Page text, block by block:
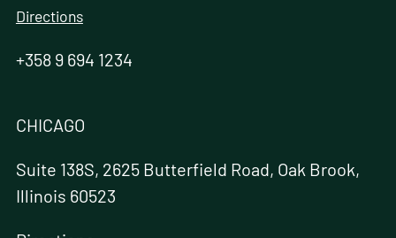
Directions
+358 9 694 1234
CHICAGO
Suite 138S, 2625 Butterfield Road, Oak Brook,
Illinois 60523